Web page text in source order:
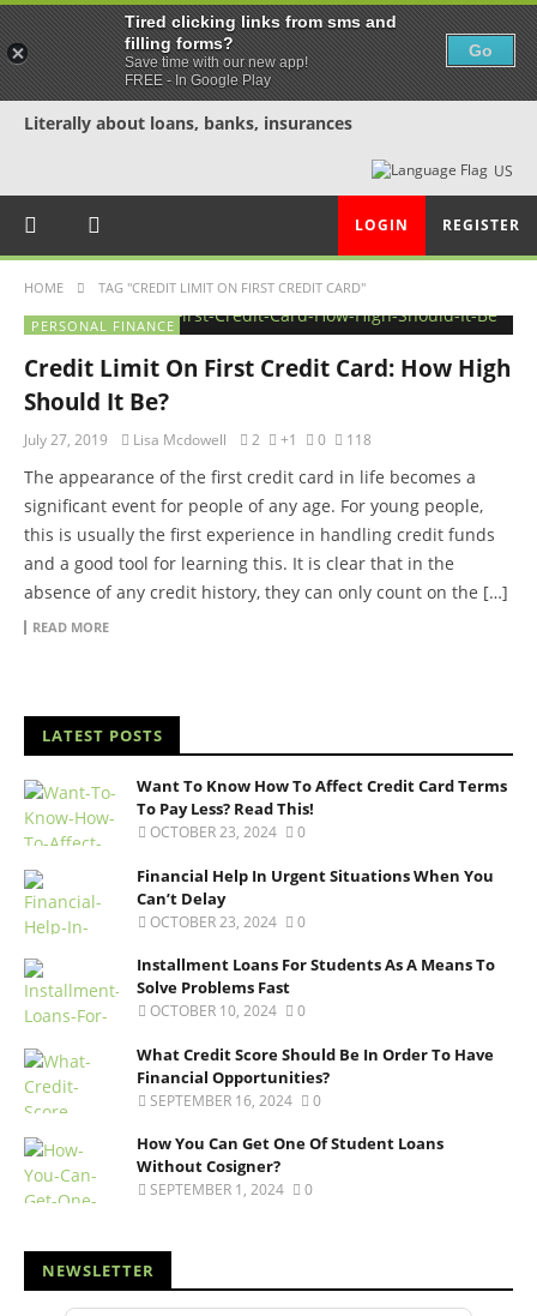
Literally about loans, banks, insurances
US
LOGIN REGISTER
HOME TAG "CREDIT LIMIT ON FIRST CREDIT CARD"
PERSONAL FINANCE
Credit Limit On First Credit Card: How High
Should It Be?
July 27, 2019 Lisa Mcdowell 2 +1 0 118
The appearance of the first credit card in life becomes a
significant event for people of any age. For young people,
this is usually the first experience in handling credit funds
and a good tool for learning this. It is clear that in the
absence of any credit history, they can only count on the […]
READ MORE
LATEST POSTS
Want To Know How To Affect Credit Card Terms
To Pay Less? Read This!
OCTOBER 23, 2024 0
Financial Help In Urgent Situations When You
Can’t Delay
OCTOBER 23, 2024 0
Installment Loans For Students As A Means To
Solve Problems Fast
OCTOBER 10, 2024 0
What Credit Score Should Be In Order To Have
Financial Opportunities?
SEPTEMBER 16, 2024 0
How You Can Get One Of Student Loans
Without Cosigner?
SEPTEMBER 1, 2024 0
NEWSLETTER
Tired clicking links from sms and
filling forms?
Save time with our new app!
FREE - In Google Play
Go